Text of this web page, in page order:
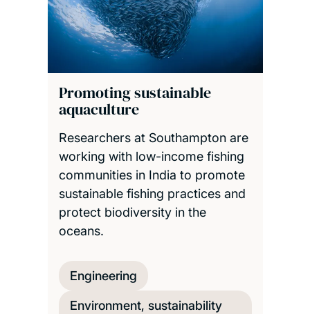
Promoting sustainable
aquaculture
Researchers at Southampton are
working with low-income fishing
communities in India to promote
sustainable fishing practices and
protect biodiversity in the
oceans.
Engineering
Environment, sustainability